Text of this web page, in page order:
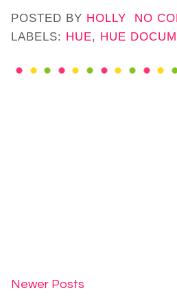
POSTED BY HOLLY
NO
LABELS: HUE, HUE
Newer Posts